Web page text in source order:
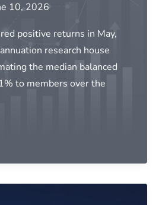
10, 2026
positive returns in May,
research house
the median balanced
to members over the